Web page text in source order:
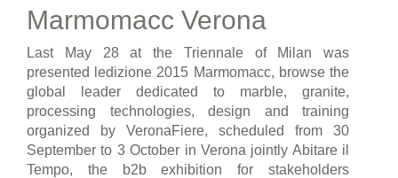
Marmomacc Verona
Last May 28 at the Triennale of Milan was
presented ledizione 2015 Marmomacc, browse the
global leader dedicated to marble, granite,
processing technologies, design and training
organized by VeronaFiere, scheduled from 30
September to 3 October in Verona jointly Abitare il
Tempo, the b2b exhibition for stakeholders